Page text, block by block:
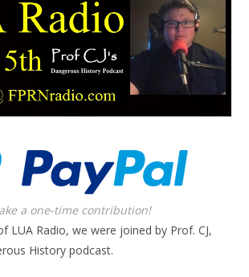
a one-time contribution!
LUA Radio, we were joined by Prof. CJ,
History podcast.